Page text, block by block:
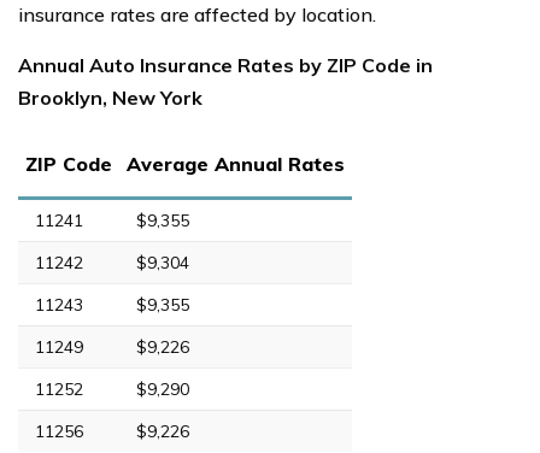
insurance rates are affected by location.
Annual Auto Insurance Rates by ZIP Code in
Brooklyn, New York
ZIP Code Average Annual Rates
11241
$9,355
11242
$9,304
11243
$9,355
11249
$9,226
11252
$9,290
11256
$9,226